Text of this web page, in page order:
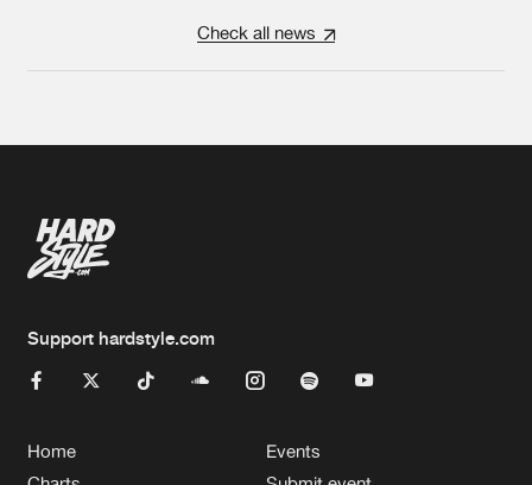
Check all news
Support hardstyle.com
Home
Events